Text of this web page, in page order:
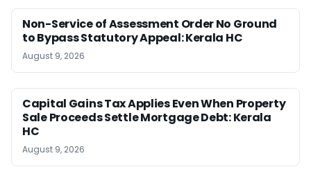
Non-Service of Assessment Order No Ground
to Bypass Statutory Appeal: Kerala HC
August 9, 2026
Capital Gains Tax Applies Even When Property
Sale Proceeds Settle Mortgage Debt: Kerala
HC
August 9, 2026